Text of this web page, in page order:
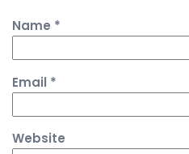
Name *
Email *
Website